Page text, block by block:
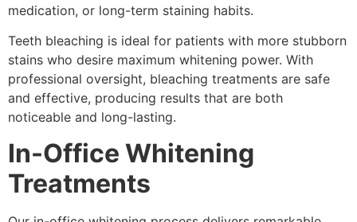
medication, or long-term staining habits.
Teeth bleaching is ideal for patients with more stubborn
stains who desire maximum whitening power. With
professional oversight, bleaching treatments are safe
and effective, producing results that are both
noticeable and long-lasting.
In-Office Whitening
Treatments